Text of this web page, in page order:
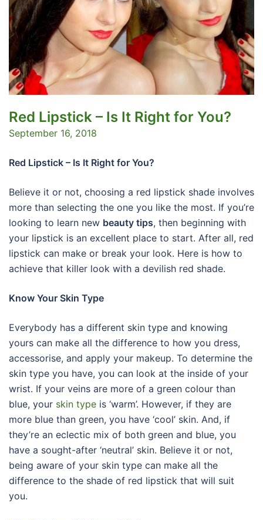
Red Lipstick – Is It Right for You?
September 16, 2018
Red Lipstick – Is It Right for You?
Believe it or not, choosing a red lipstick shade involves
more than selecting the one you like the most. If you’re
looking to learn new beauty tips, then beginning with
your lipstick is an excellent place to start. After all, red
lipstick can make or break your look. Here is how to
achieve that killer look with a devilish red shade.
Know Your Skin Type
Everybody has a different skin type and knowing
yours can make all the difference to how you dress,
accessorise, and apply your makeup. To determine the
skin type you have, you can look at the inside of your
wrist. If your veins are more of a green colour than
blue, your skin type is ‘warm’. However, if they are
more blue than green, you have ‘cool’ skin. And, if
they’re an eclectic mix of both green and blue, you
have a sought-after ‘neutral’ skin. Believe it or not,
being aware of your skin type can make all the
difference to the shade of red lipstick that will suit
you.